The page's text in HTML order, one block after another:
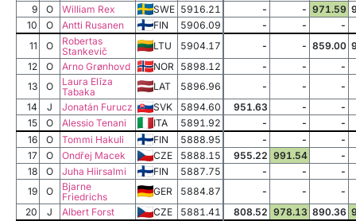
9
O William Rex SWE 5916.21 - - 971.59
10
O Antti Rusanen FIN 5906.09 - -
-
11
O
Robertas
Stankevič
LTU 5904.17 - - 859.00
12
O Arno Grønhovd NOR 5898.12 - -
-
13
O
Laura Elīza
Tabaka
LAT 5896.96 - -
-
14
J Jonatán Furucz SVK 5894.60 951.63 -
-
15
O Alessio Tenani ITA 5891.92 - -
-
16
O Tommi Hakuli FIN 5888.95 - -
-
17
O Ondřej Macek CZE 5888.15 955.22 991.54
-
18
O Juha Hiirsalmi FIN 5887.75 - -
-
19
O
Bjarne
Friedrichs
GER 5884.87 - -
-
20
J Albert Forst CZE 5881.41 808.52 978.13 890.36